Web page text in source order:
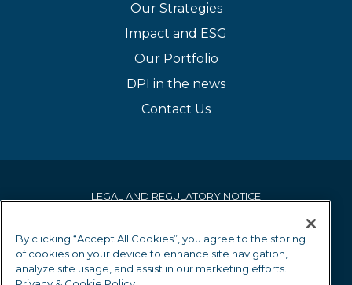
Our Strategies
Impact and ESG
Our Portfolio
DPI in the news
Contact Us
LEGAL AND REGULATORY NOTICE
EQUALITY AND DIVERSITY POLICY
By clicking “Accept All Cookies”, you agree to the storing
of cookies on your device to enhance site navigation,
analyze site usage, and assist in our marketing efforts.